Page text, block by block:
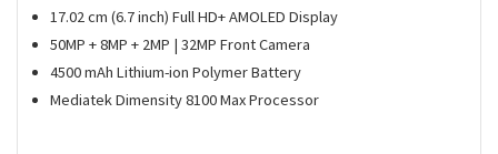
17.02 cm (6.7 inch) Full HD+ AMOLED Display
50MP + 8MP + 2MP | 32MP Front Camera
4500 mAh Lithium-ion Polymer Battery
Mediatek Dimensity 8100 Max Processor